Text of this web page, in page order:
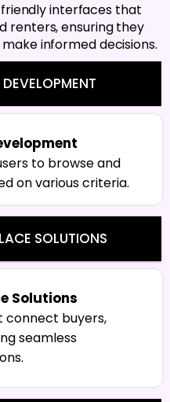
interfaces that
renters, ensuring they
informed decisions.
SOLUTIONS
to browse and
on various criteria.
Solutions
connect buyers,
seamless